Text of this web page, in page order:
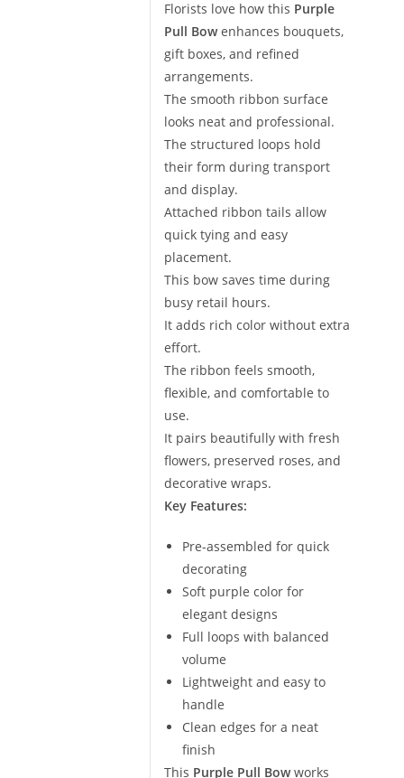
Florists love how this Purple
Pull Bowenhances bouquets,
gift boxes, and refined
arrangements.
The smooth ribbon surface
looks neat and professional.
The structured loops hold
their form during transport
and display.
Attached ribbon tails allow
quick tying and easy
placement.
This bow saves time during
busy retail hours.
It adds rich color without extra
effort.
The ribbon feels smooth,
flexible, and comfortable to
use.
It pairs beautifully with fresh
flowers, preserved roses, and
decorative wraps.
Key Features:
Pre-assembled for quick
decorating
Soft purple color for
elegant designs
Full loops with balanced
volume
Lightweight and easy to
handle
Clean edges for a neat
finish
This Purple Pull Bowworks